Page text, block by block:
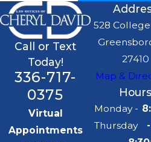
Call or Text
Today!
336-717-
0375
Virtual
Appointments
528
27410
Map &
Hours
Monday -
Thursday